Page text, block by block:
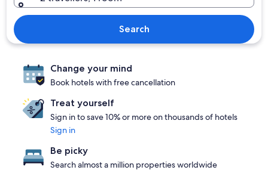
Search
Change your mind
Book hotels with free cancellation
Treat yourself
Sign in to save 10% or more on thousands of hotels
Sign in
Be picky
Search almost a million properties worldwide